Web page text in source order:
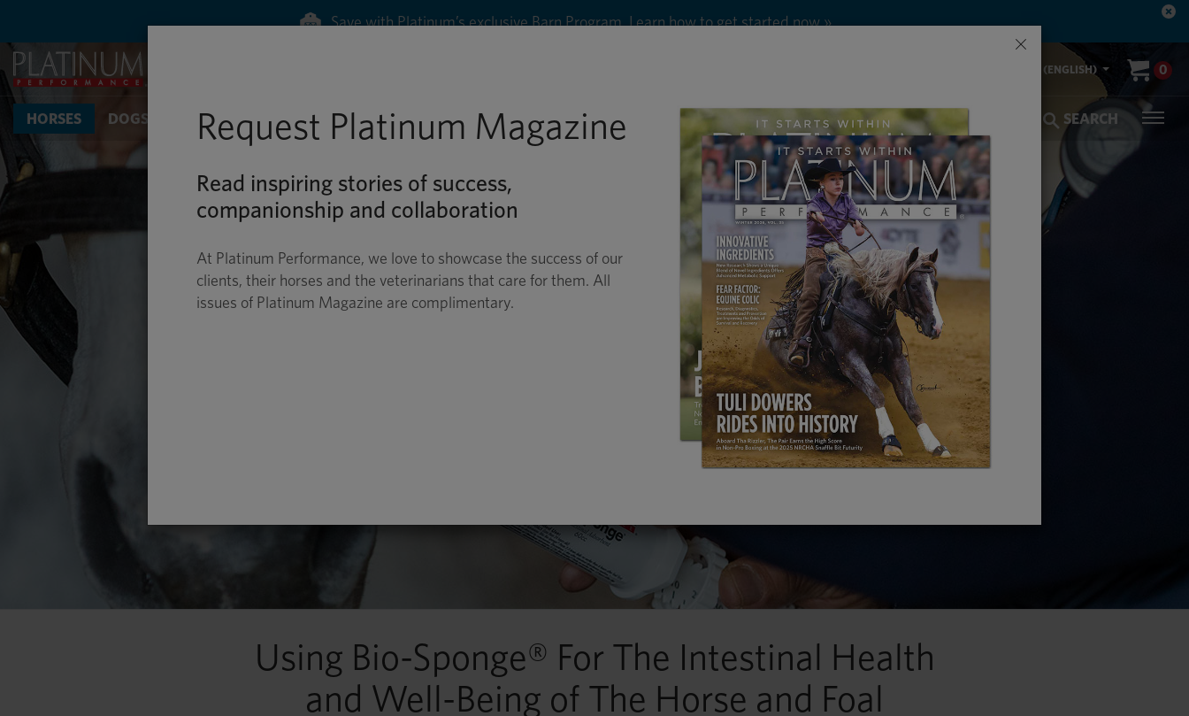
Save with Platinum’s exclusive Barn Program. Learn how to get started now »
US (ENGLISH) 0
HORSES DOGS & CATS Shop Wellness Performance Conditions Colic Coverage Veterinarians SEARCH
BIO-SPONGE® FOR HORSES
SUPPORTING HEALTHY GASTROINTESTINAL FUNCTION
Using Bio-Sponge® For The Intestinal Health
and Well-Being of The Horse and Foal
×
Request Platinum Magazine
Read inspiring stories of success,
companionship and collaboration
At Platinum Performance, we love to showcase the success of our
clients, their horses and the veterinarians that care for them. All
issues of Platinum Magazine are complimentary.